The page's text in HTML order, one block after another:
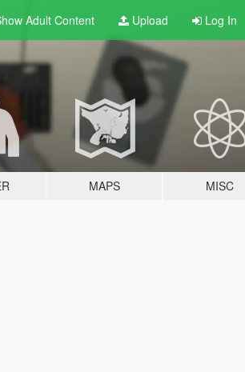
AdultContent Upload Log In
MAPS MISC